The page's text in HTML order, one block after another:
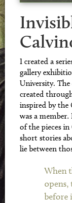
I created a
gallery
University.
created
inspired by
was a
of the pieces in
short stories
lie between
When
opens,
before